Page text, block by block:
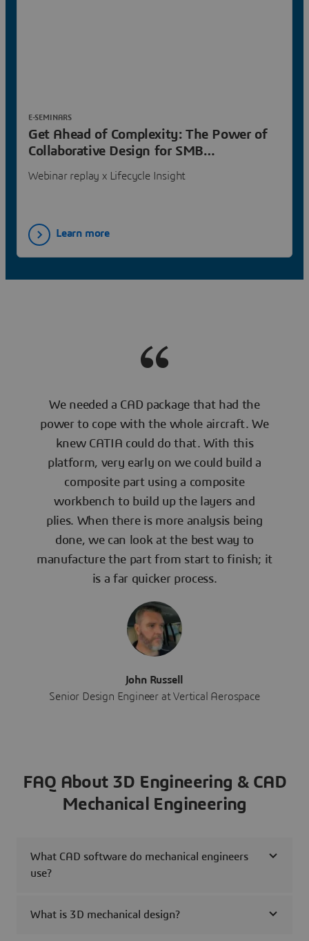
Get Ahead of Complexity: The Power of
Collaborative Design for SMB
Webinar replay x Lifecycle Insight
E-SEMINARS
Learn more
We needed a CAD package that had the
power to cope with the whole aircraft. We
knew CATIA could do that. With this
platform, very early on we could build a
composite part using a composite
workbench to build up the layers and
plies. When there is more analysis being
done, we can look at the best way to
manufacture the part from start to finish; it
is a far quicker process.
John Russell
Senior Design Engineer at Vertical Aerospace
FAQ About 3D Engineering & CAD
Mechanical Engineering
What CAD software do mechanical engineers
use?
What is 3D mechanical design?